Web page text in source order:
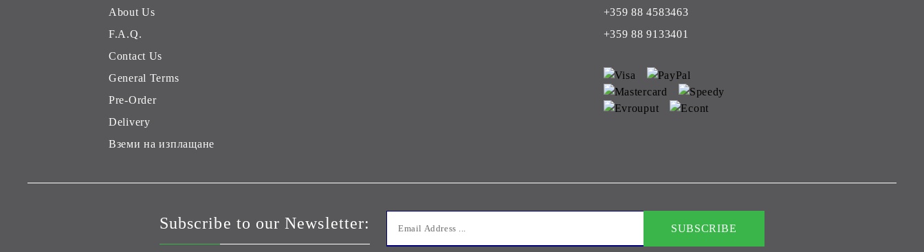
About Us
F.A.Q.
Contact Us
General Terms
Pre-Order
Delivery
Вземи на изплащане
+359 88 4583463
+359 88 9133401
Subscribe to our Newsletter: